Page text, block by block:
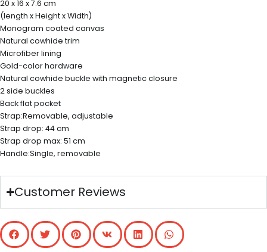
20 x 16 x 7.6 cm
(length x Height x Width)
Monogram coated canvas
Natural cowhide trim
Microfiber lining
Gold-color hardware
Natural cowhide buckle with magnetic closure
2 side buckles
Back flat pocket
Strap:Removable, adjustable
Strap drop: 44 cm
Strap drop max: 51 cm
Handle:Single, removable
Customer Reviews